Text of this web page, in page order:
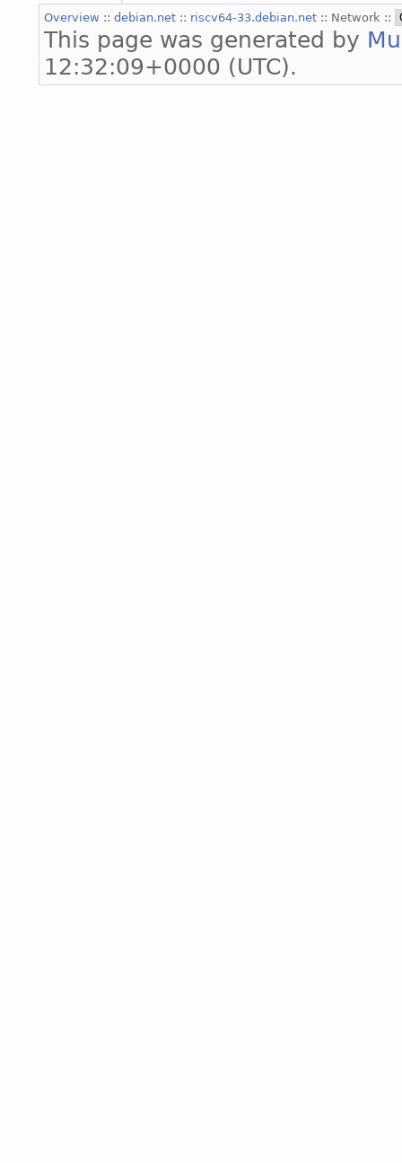
Overview :: debian.net :: riscv64-33.debian.net :: Network ::
This page was generated by
12:32:09+0000 (UTC).